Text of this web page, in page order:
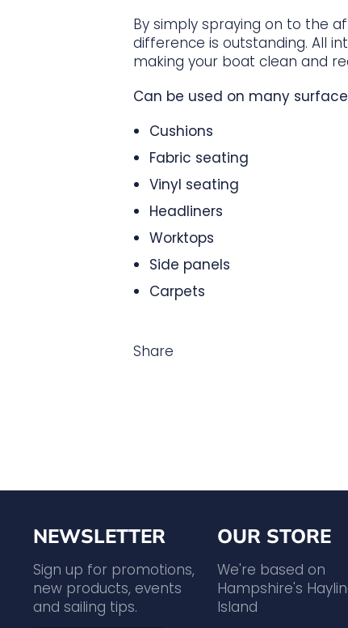
By simply spraying on to the
difference is outstanding. All
making your boat clean and
Can be used on many
Cushions
Fabric seating
Vinyl seating
Headliners
Worktops
Side panels
Carpets
Share
NEWSLETTER
Sign up for promotions,
new products, events
and sailing tips.
OUR STORE
We're based on
Hampshire's
Island